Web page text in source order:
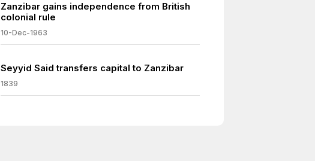
Zanzibar gains independence from British
colonial rule
10-Dec-1963
Seyyid Said transfers capital to Zanzibar
1839